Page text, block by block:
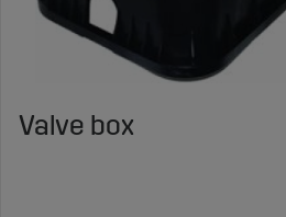
Valve box